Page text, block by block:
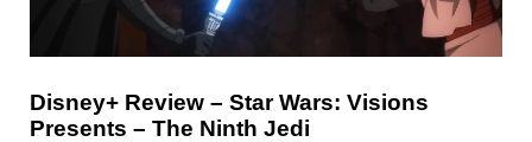
Disney+ Review – Star Wars: Visions
Presents – The Ninth Jedi